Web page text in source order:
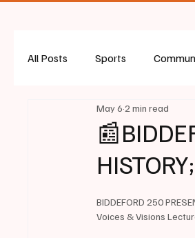
All Posts Sports
May 6 2 min read
BIDDEFORD 250
Voices & Visions